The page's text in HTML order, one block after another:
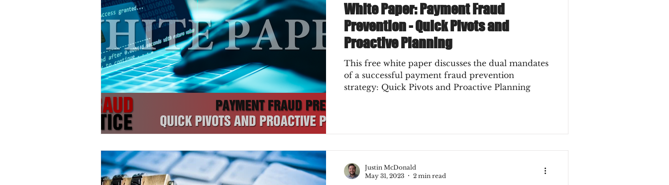
White Paper: Payment Fraud
Prevention - Quick Pivots and
Proactive Planning
This free white paper discusses the dual mandates
of a successful payment fraud prevention
strategy: Quick Pivots and Proactive Planning
Justin McDonald
May 31, 2023
2 min read